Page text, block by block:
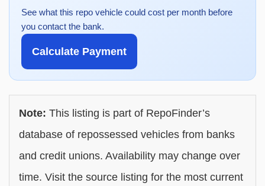
See what this repo vehicle could cost per month before
you contact the bank.
Calculate Payment
Note: This listing is part of RepoFinder’s
database of repossessed vehicles from banks
and credit unions. Availability may change over
time. Visit the source listing for the most current